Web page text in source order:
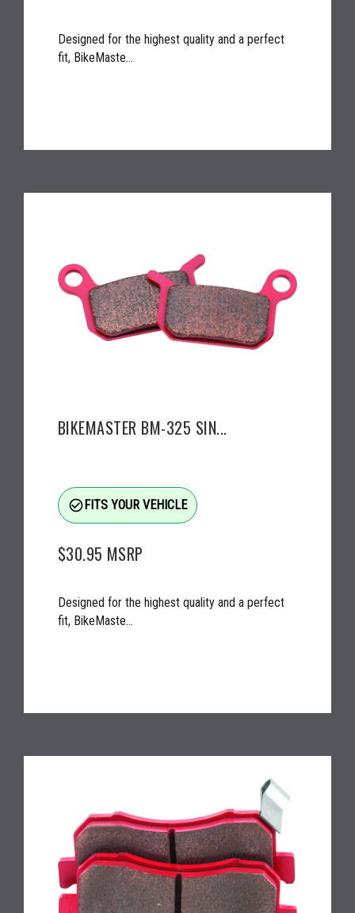
Designed for the highest quality and a perfect
fit, BikeMaste...
BIKEMASTER BM-325 SIN...
check_circle_outlineFITS YOUR VEHICLE
$30.95 MSRP
Designed for the highest quality and a perfect
fit, BikeMaste...